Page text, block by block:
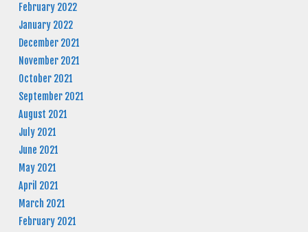
February 2022
January 2022
December 2021
November 2021
October 2021
September 2021
August 2021
July 2021
June 2021
May 2021
April 2021
March 2021
February 2021